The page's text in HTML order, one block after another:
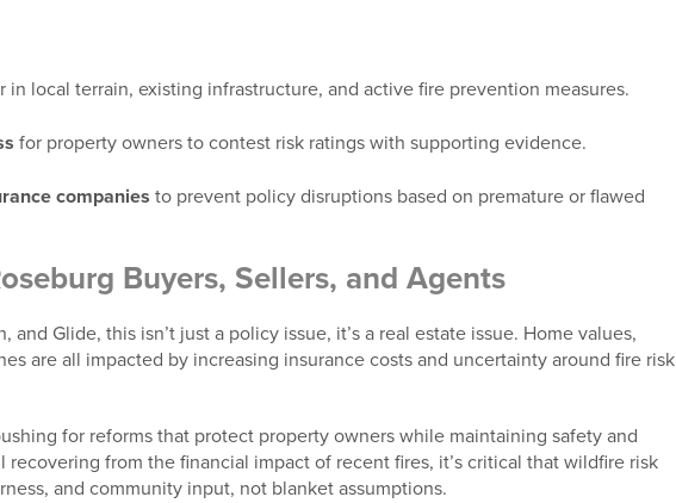
in local terrain, existing infrastructure, and active fire prevention measures.
for property owners to contest risk ratings with supporting evidence.
companies to prevent policy disruptions based on premature or flawed
Buyers, Sellers, and Agents
and Glide, this isn’t just a policy issue, it’s a real estate issue. Home values,
are all impacted by increasing insurance costs and uncertainty around fire risk
for reforms that protect property owners while maintaining safety and
from the financial impact of recent fires, it’s critical that wildfire risk
and community input, not blanket assumptions.